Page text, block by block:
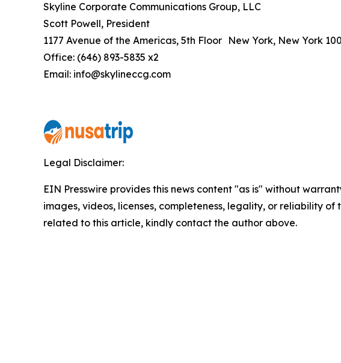
Skyline Corporate Communications Group, LLC
Scott Powell, President
1177 Avenue of the Americas, 5th Floor New York, New York
Office: (646) 893-5835 x2
Email: info@skylineccg.com
Legal Disclaimer:
EIN Presswire provides this news content "as is" without
images, videos, licenses, completeness, legality, or reliability
related to this article, kindly contact the author above.